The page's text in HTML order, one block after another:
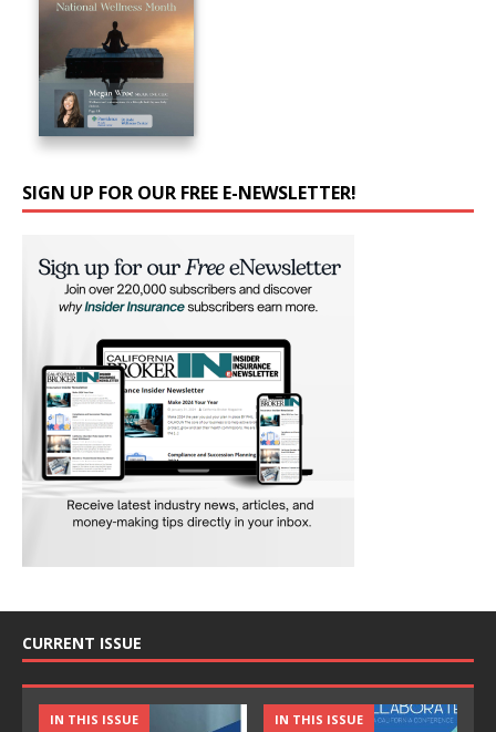
SIGN UP FOR OUR FREE E-NEWSLETTER!
CURRENT ISSUE
IN THIS ISSUE IN THIS ISSUE